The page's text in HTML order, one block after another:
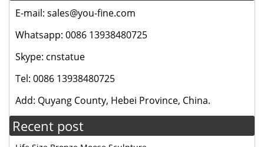
E-mail: sales@you-fine.com
Whatsapp: 0086 13938480725
Skype: cnstatue
Tel: 0086 13938480725
Add: Quyang County, Hebei Province, China.
Recent post